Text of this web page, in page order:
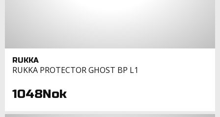
RUKKA
RUKKA PROTECTOR GHOST BP L1
1048Nok